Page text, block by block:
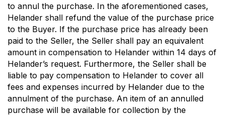
to annul the purchase. In the aforementioned cases,
Helander shall refund the value of the purchase price
to the Buyer. If the purchase price has already been
paid to the Seller, the Seller shall pay an equivalent
amount in compensation to Helander within 14 days of
Helander’s request. Furthermore, the Seller shall be
liable to pay compensation to Helander to cover all
fees and expenses incurred by Helander due to the
annulment of the purchase. An item of an annulled
purchase will be available for collection by the